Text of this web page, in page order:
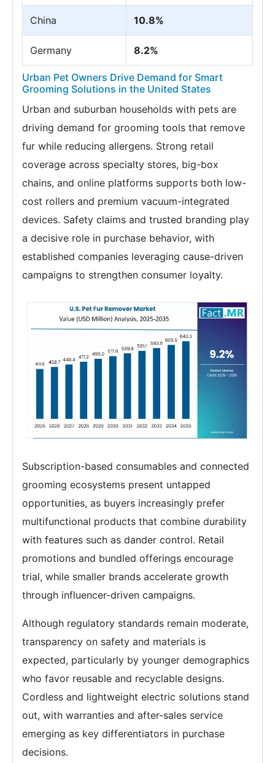
China 10.8%
Germany 8.2%
Urban Pet Owners Drive Demand for Smart
Grooming Solutions in the United States
Urban and suburban households with pets are
driving demand for grooming tools that remove
fur while reducing allergens. Strong retail
coverage across specialty stores, big-box
chains, and online platforms supports both low-
cost rollers and premium vacuum-integrated
devices. Safety claims and trusted branding play
a decisive role in purchase behavior, with
established companies leveraging cause-driven
campaigns to strengthen consumer loyalty.
Subscription-based consumables and connected
grooming ecosystems present untapped
opportunities, as buyers increasingly prefer
multifunctional products that combine durability
with features such as dander control. Retail
promotions and bundled offerings encourage
trial, while smaller brands accelerate growth
through influencer-driven campaigns.
Although regulatory standards remain moderate,
transparency on safety and materials is
expected, particularly by younger demographics
who favor reusable and recyclable designs.
Cordless and lightweight electric solutions stand
out, with warranties and after-sales service
emerging as key differentiators in purchase
decisions.